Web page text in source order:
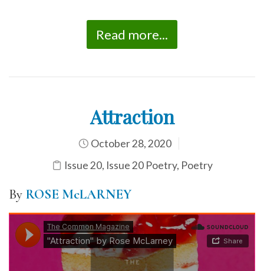
Read more...
Attraction
October 28, 2020
Issue 20, Issue 20 Poetry, Poetry
By ROSE McLARNEY